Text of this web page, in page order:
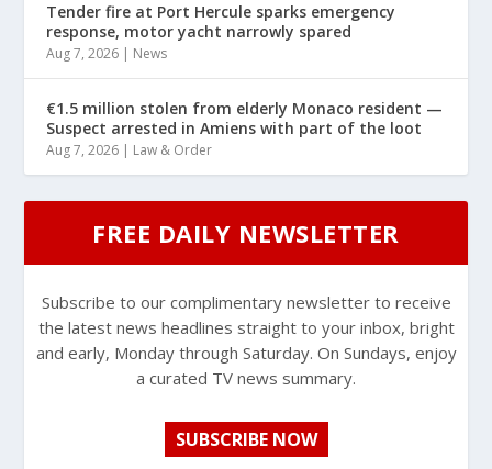
Tender fire at Port Hercule sparks emergency
response, motor yacht narrowly spared
Aug 7, 2026 | News
€1.5 million stolen from elderly Monaco resident —
Suspect arrested in Amiens with part of the loot
Aug 7, 2026 | Law & Order
FREE DAILY NEWSLETTER
Subscribe to our complimentary newsletter to receive
the latest news headlines straight to your inbox, bright
and early, Monday through Saturday. On Sundays, enjoy
a curated TV news summary.
SUBSCRIBE NOW